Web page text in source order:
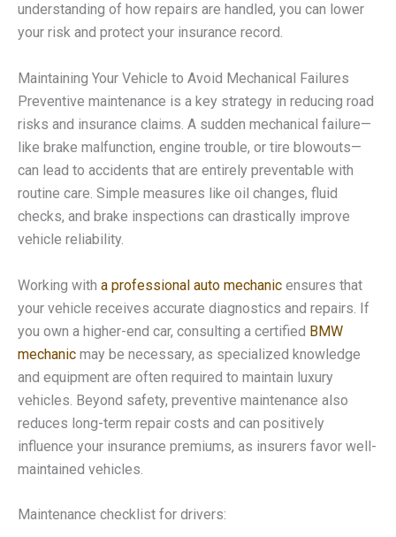
understanding of how repairs are handled, you can lower
your risk and protect your insurance record.
Maintaining Your Vehicle to Avoid Mechanical Failures
Preventive maintenance is a key strategy in reducing road
risks and insurance claims. A sudden mechanical failure—
like brake malfunction, engine trouble, or tire blowouts—
can lead to accidents that are entirely preventable with
routine care. Simple measures like oil changes, fluid
checks, and brake inspections can drastically improve
vehicle reliability.
Working with a professional auto mechanic ensures that
your vehicle receives accurate diagnostics and repairs. If
you own a higher-end car, consulting a certified BMW
mechanic may be necessary, as specialized knowledge
and equipment are often required to maintain luxury
vehicles. Beyond safety, preventive maintenance also
reduces long-term repair costs and can positively
influence your insurance premiums, as insurers favor well-
maintained vehicles.
Maintenance checklist for drivers: